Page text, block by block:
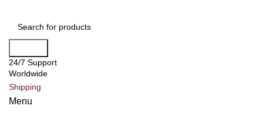
24/7 Support
Worldwide
Shipping
Menu